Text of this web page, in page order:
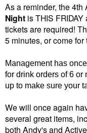
As a reminder, the 4th
Night is THIS
tickets are required!
5 minutes, or come for
Management has
for drink orders of 6 or
up to make sure your
We will once again
several great items,
both Andy's and